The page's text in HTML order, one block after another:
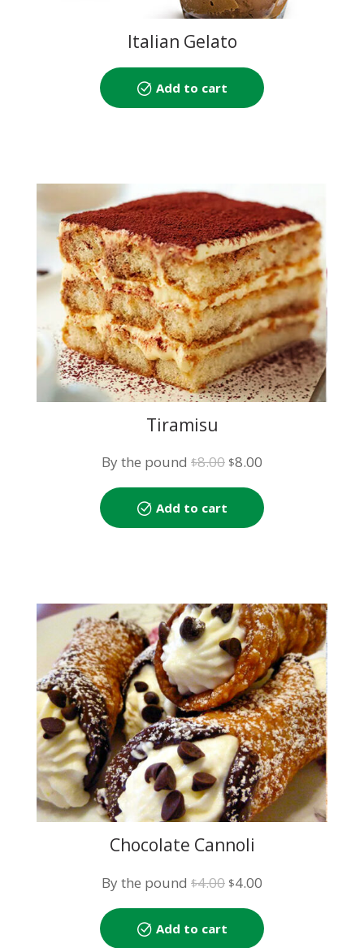
Italian Gelato
Add to cart
Tiramisu
By the pound $8.00 Original
price
$8.00.
$8.00
is:
Add to cart
Chocolate Cannoli
By the pound $4.00 Original
price
$4.00
is:
Add to cart